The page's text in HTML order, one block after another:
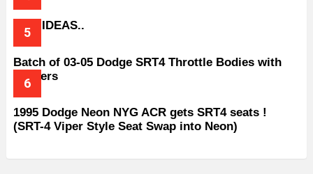
BAD IDEAS..
Batch of 03-05 Dodge SRT4 Throttle Bodies with
Spacers
1995 Dodge Neon NYG ACR gets SRT4 seats !
(SRT-4 Viper Style Seat Swap into Neon)